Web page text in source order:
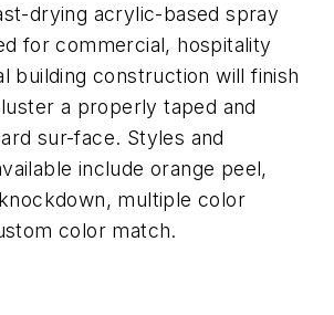
drying acrylic-based spray
for commercial, hospitality
building construction will finish
a properly taped and
sur-face. Styles and
include orange peel,
multiple color
color match.